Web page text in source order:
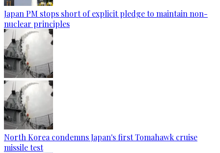
Japan PM stops short of explicit pledge to maintain non-
nuclear principles
North Korea condemns Japan's first Tomahawk cruise
missile test